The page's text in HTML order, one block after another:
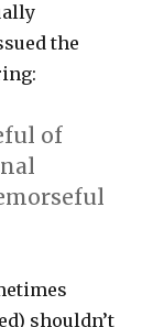
the
of
shouldn’t